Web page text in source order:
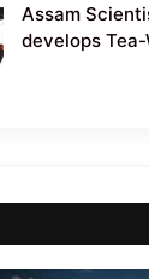
Assam
develops Tea-